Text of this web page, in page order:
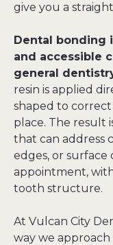
give you a
Dental bonding
and accessible
general
resin is applied
shaped to
place. The result
that can address
edges, or
appointment,
tooth structure.
At Vulcan City
way we